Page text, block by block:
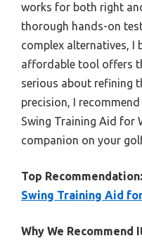
works for both right
thorough hands-on
complex alternatives, I
affordable tool offers
serious about refining
precision, I
Swing Training Aid for
companion on your
Top Recommendation:
Swing Training Aid
Why We Recommend